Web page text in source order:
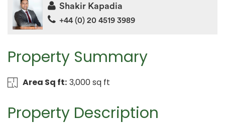
Property Summary
Area Sq ft: 3,000 sq ft
Property Description
Shakir Kapadia
+44 (0) 20 4519 3989